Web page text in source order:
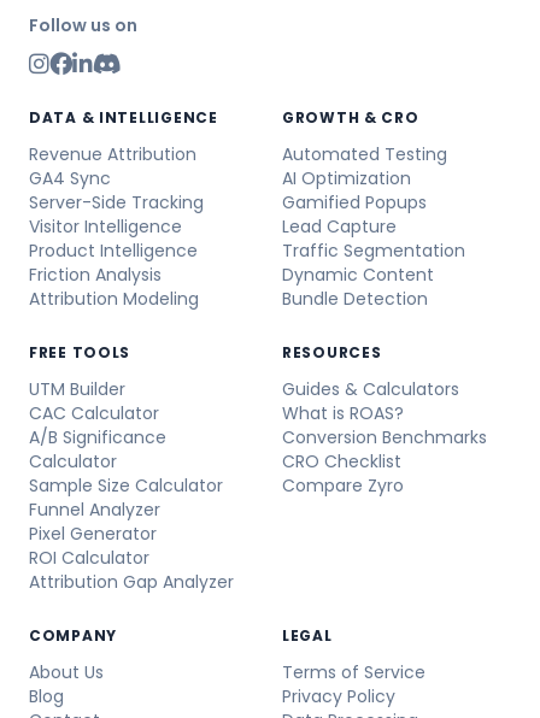
Follow us on
DATA & INTELLIGENCE
Revenue Attribution
GA4 Sync
Server-Side Tracking
Visitor Intelligence
Product Intelligence
Friction Analysis
Attribution Modeling
GROWTH & CRO
Automated Testing
AI Optimization
Gamified Popups
Lead Capture
Traffic Segmentation
Dynamic Content
Bundle Detection
FREE TOOLS
UTM Builder
CAC Calculator
A/B Significance
Calculator
Sample Size Calculator
Funnel Analyzer
Pixel Generator
ROI Calculator
Attribution Gap Analyzer
RESOURCES
Guides & Calculators
What is ROAS?
Conversion Benchmarks
CRO Checklist
Compare Zyro
COMPANY
About Us
Blog
LEGAL
Terms of Service
Privacy Policy